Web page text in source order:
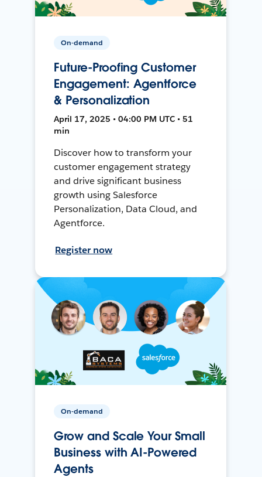
On-demand
Future-Proofing Customer
Engagement: Agentforce
& Personalization
April 17, 2025 • 04:00 PM UTC • 51
min
Discover how to transform your
customer engagement strategy
and drive significant business
growth using Salesforce
Personalization, Data Cloud, and
Agentforce.
Register now
On-demand
Grow and Scale Your Small
Business with AI-Powered
Agents